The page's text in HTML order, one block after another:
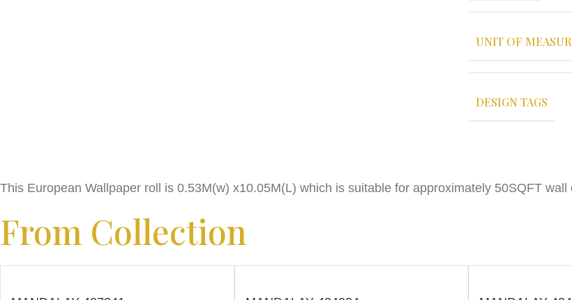
UNIT OF
DESIGN TAGS
This European Wallpaper roll is 0.53M(w) x10.05M(L) which is suitable for approximately 50SQFT
From Collection